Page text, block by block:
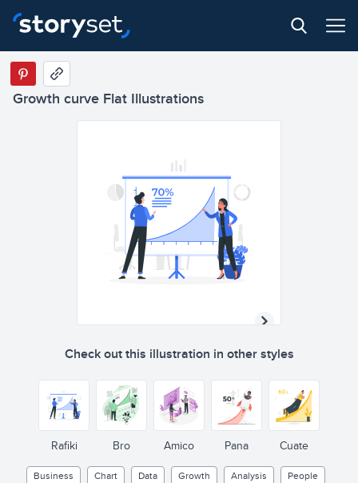
Growth curve Flat Illustrations
Check out this illustration in other styles
Rafiki Bro Amico Pana Cuate
Business Chart Data Growth Analysis
People